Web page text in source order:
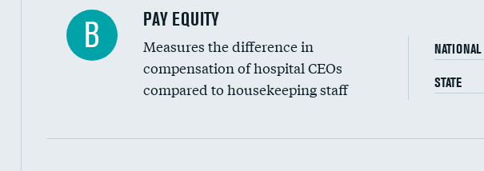
B PAY EQUITY
Measures the difference in
compensation of hospital CEOs
compared to housekeeping staff
NATIONAL
STATE